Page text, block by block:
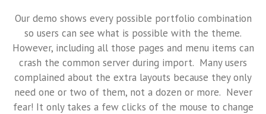
Our demo shows every possible portfolio combination
so users can see what is possible with the theme.
However, including all those pages and menu items can
crash the common server during import. Many users
complained about the extra layouts because they only
need one or two of them, not a dozen or more. Never
fear! It only takes a few clicks of the mouse to change